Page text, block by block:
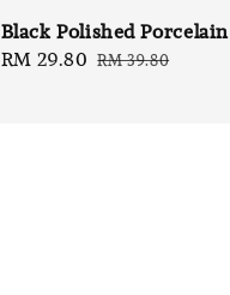
Black Polished Porcelain
Sale
RM 29.80 Regular
RM 39.80